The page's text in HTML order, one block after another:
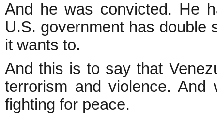
And he was convicted. He
U.S. government has double
it wants to.
And this is to say that
terrorism and violence.
fighting for peace.